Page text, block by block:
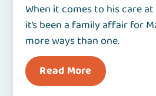
When it comes to his care at
it’s been a family affair for
more ways than one.
Read More